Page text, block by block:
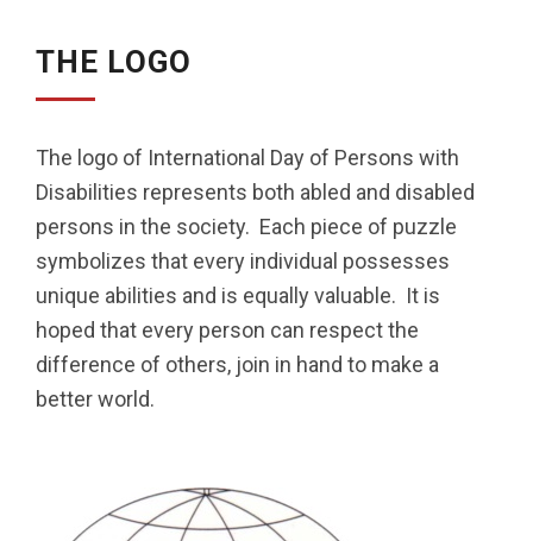
THE LOGO
The logo of International Day of Persons with
Disabilities represents both abled and disabled
persons in the society. Each piece of puzzle
symbolizes that every individual possesses
unique abilities and is equally valuable. It is
hoped that every person can respect the
difference of others, join in hand to make a
better world.